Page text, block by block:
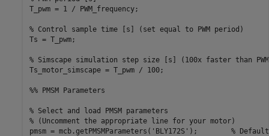
T_pwm = 1 / PWM_frequency;
% Control sample time [s] (set equal to PWM period)
Ts = T_pwm;
% Simscape simulation step size [s] (100x faster than
Ts_motor_simscape = T_pwm / 100;
%% PMSM Parameters
% Select and load PMSM parameters
% (Uncomment the appropriate line for your motor)
pmsm = mcb.getPMSMParameters( 'BLY172S' ); %